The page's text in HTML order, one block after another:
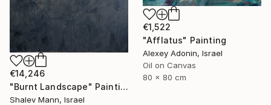
€1,522
"Afflatus" Painting
Alexey Adonin, Israel
Oil on Canvas
80 x 80 cm
€14,246
"Burnt Landscape" Painting
Shalev Mann, Israel